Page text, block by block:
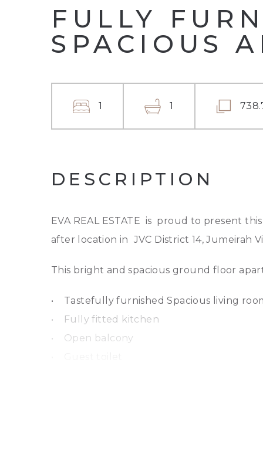
FULLY
SPACIOUS
1 1
DESCRIPTION
EVA REAL ESTATE is proud to present
after location in JVC District 14, Jumeirah
This bright and spacious ground floor
• Tastefully furnished Spacious living
• Fully fitted kitchen
• Open balcony